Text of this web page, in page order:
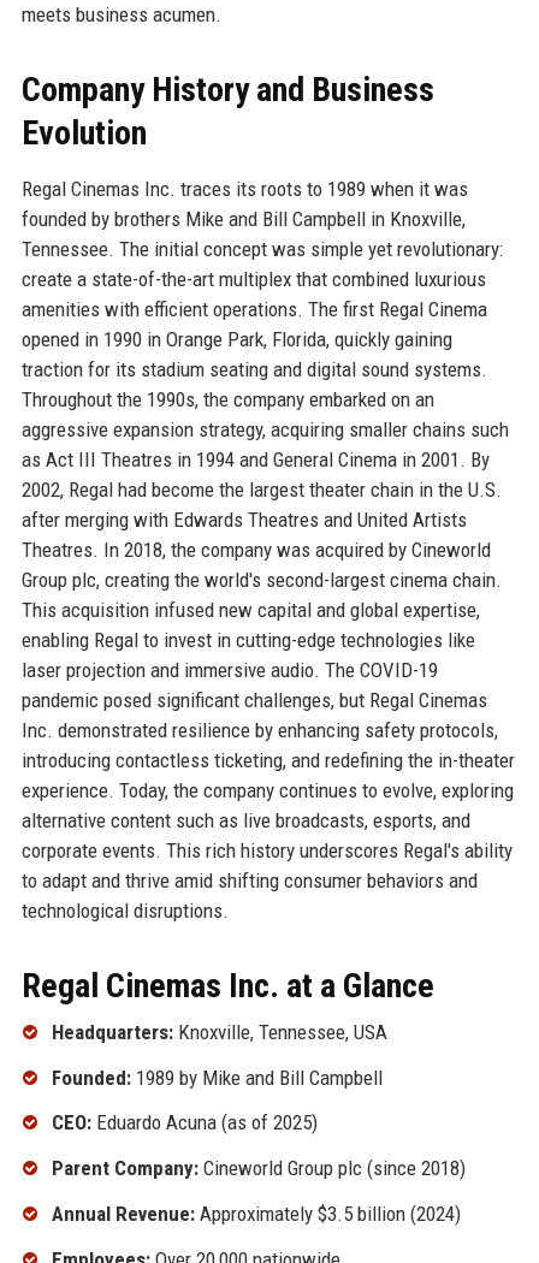
meets business acumen.
Company History and Business
Evolution
Regal Cinemas Inc. traces its roots to 1989 when it was
founded by brothers Mike and Bill Campbell in Knoxville,
Tennessee. The initial concept was simple yet revolutionary:
create a state-of-the-art multiplex that combined luxurious
amenities with efficient operations. The first Regal Cinema
opened in 1990 in Orange Park, Florida, quickly gaining
traction for its stadium seating and digital sound systems.
Throughout the 1990s, the company embarked on an
aggressive expansion strategy, acquiring smaller chains such
as Act III Theatres in 1994 and General Cinema in 2001. By
2002, Regal had become the largest theater chain in the U.S.
after merging with Edwards Theatres and United Artists
Theatres. In 2018, the company was acquired by Cineworld
Group plc, creating the world's second-largest cinema chain.
This acquisition infused new capital and global expertise,
enabling Regal to invest in cutting-edge technologies like
laser projection and immersive audio. The COVID-19
pandemic posed significant challenges, but Regal Cinemas
Inc. demonstrated resilience by enhancing safety protocols,
introducing contactless ticketing, and redefining the in-theater
experience. Today, the company continues to evolve, exploring
alternative content such as live broadcasts, esports, and
corporate events. This rich history underscores Regal's ability
to adapt and thrive amid shifting consumer behaviors and
technological disruptions.
Regal Cinemas Inc. at a Glance
Headquarters:Knoxville, Tennessee, USA
Founded:1989 by Mike and Bill Campbell
CEO:Eduardo Acuna (as of 2025)
Parent Company:Cineworld Group plc (since 2018)
Annual Revenue:Approximately $3.5 billion (2024)